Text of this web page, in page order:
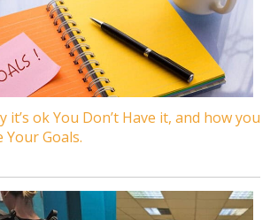
it’s ok You Don’t Have it, and how you
Your Goals.